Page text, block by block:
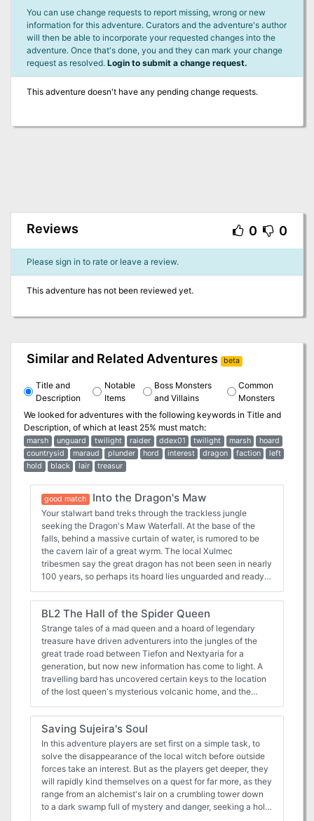
You can use change requests to report missing, wrong or new
information for this adventure. Curators and the adventure's author
will then be able to incorporate your requested changes into the
adventure. Once that's done, you and they can mark your change
request as resolved. Login to submit a change request.
This adventure doesn't have any pending change requests.
Reviews 0 0
Please sign in to rate or leave a review.
This adventure has not been reviewed yet.
Similar and Related Adventures beta
Title and
Description
Notable
Items
Boss Monsters
and Villains
Common
Monsters
We looked for adventures with the following keywords in Title and
Description, of which at least 25% must match:
marsh unguard twilight raider ddex01 twilight marsh
hoard
countrysid
maraud plunder hord interest dragon faction
left
hold
black lair treasur
good match Into the Dragon's Maw
Your stalwart band treks through the trackless jungle
seeking the Dragon's Maw Waterfall. At the base of the
falls, behind a massive curtain of water, is rumored to be
the cavern lair of a great wyrm. The local Xulmec
tribesmen say the great dragon has not been seen in nearly
100 years, so perhaps its hoard lies unguarded and ready
shaman's prophecy foretold a century ago?
BL2 The Hall of the Spider Queen
Strange tales of a mad queen and a hoard of legendary
treasure have driven adventurers into the jungles of the
great trade road between Tiefon and Nextyaria for a
generation, but now new information has come to light. A
travelling bard has uncovered certain keys to the location
of the lost queen's mysterious volcanic home, and the
invulnerability. Once again, the Barrens takes center stage
as characters must via for a chance to grow rich and
expand their legend among the heroes of the Nameless
Realms! The Infamous Black Label series continues with
this second part to the Barrens trilogy as characters must
dodge the marauding forces of bandit lords, discover a
wayward bard, and then journey to the caldera fortress of
the Hall of the Spider Queen. What secrets does that dark
Saving Sujeira's Soul
In this adventure players are set first on a simple task, to
solve the disappearance of the local witch before outside
forces take an interest. But as the players get deeper, they
will rapidly kind themselves on a quest for far more, as they
range from an alchemist's lair on a crumbling tower down
to a dark swamp full of mystery and danger, seeking a holy